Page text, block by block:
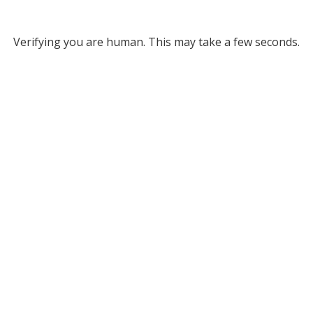
Verifying you are human. This may take a few seconds.